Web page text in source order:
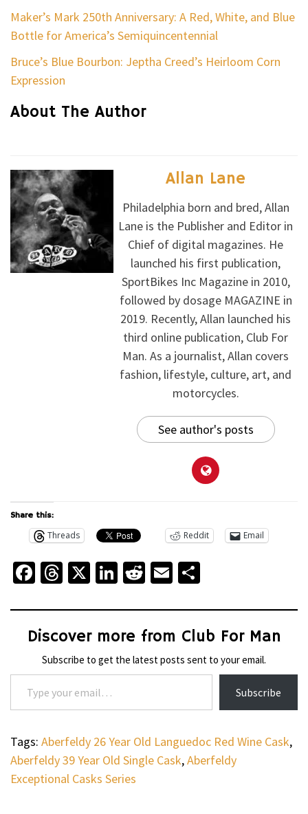
Maker’s Mark 250th Anniversary: A Red, White, and Blue
Bottle for America’s Semiquincentennial
Bruce’s Blue Bourbon: Jeptha Creed’s Heirloom Corn
Expression
About The Author
Allan Lane
Philadelphia born and bred, Allan
Lane is the Publisher and Editor in
Chief of digital magazines. He
launched his first publication,
SportBikes Inc Magazine in 2010,
followed by dosage MAGAZINE in
2019. Recently, Allan launched his
third online publication, Club For
Man. As a journalist, Allan covers
fashion, lifestyle, culture, art, and
motorcycles.
See author's posts
Share this:
Threads Reddit Email
Facebook
Threads
X LinkedIn
Reddit
Email
Discover more from Club For Man
Subscribe to get the latest posts sent to your email.
Type your email…
Subscribe
Tags: Aberfeldy 26 Year Old Languedoc Red Wine Cask,
Aberfeldy 39 Year Old Single Cask,Aberfeldy
Exceptional Casks Series